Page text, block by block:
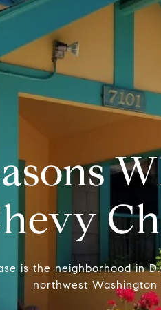
is the neighborhood in
northwest